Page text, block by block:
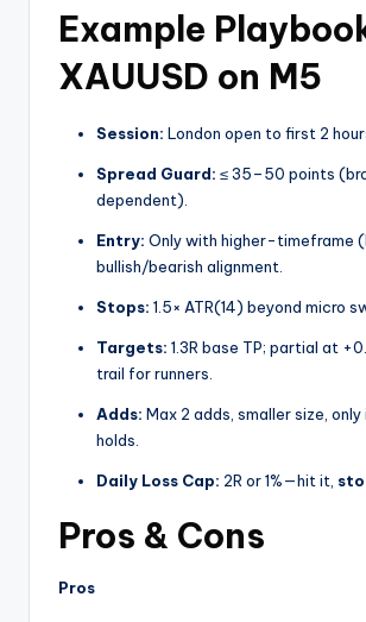
Example
XAUUSD on M5
Session: London open to first 2
Spread Guard: ≤ 35–50 points
dependent).
Entry: Only with higher-timeframe
bullish/bearish alignment.
Stops: 1.5× ATR(14) beyond micro
Targets: 1.3R base TP; partial at
trail for runners.
Adds: Max 2 adds, smaller size,
holds.
Daily Loss Cap: 2R or 1%—hit it,
Pros & Cons
Pros